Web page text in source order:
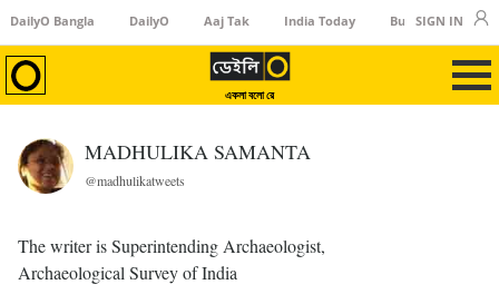
DailyO Bangla DailyO Aaj Tak India Today Business Today
SIGN IN
একলা বলো রে
MADHULIKA SAMANTA
@madhulikatweets
The writer is Superintending Archaeologist,
Archaeological Survey of India